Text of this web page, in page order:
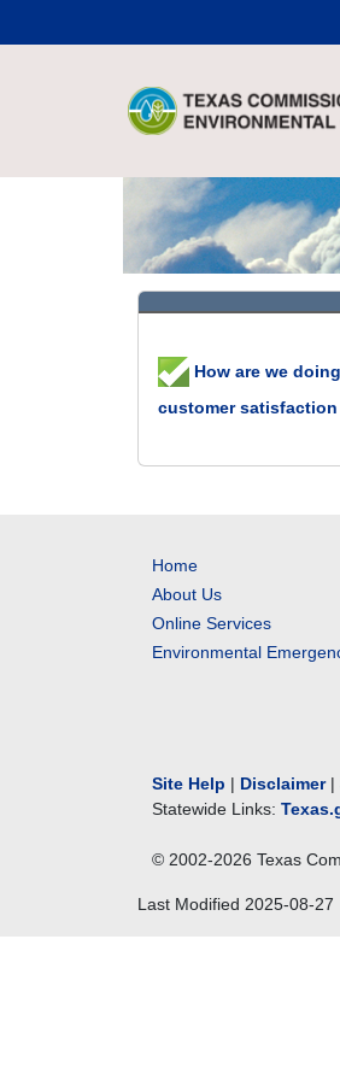
How are we
customer
Home
About Us
Online Services
Environmental
Site Help | Disclaimer|
Statewide Links:
© 2002-2026 Texas
Last Modified 2025-08-27